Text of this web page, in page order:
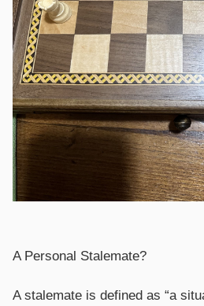
A Personal Stalemate?
A stalemate is defined as “a